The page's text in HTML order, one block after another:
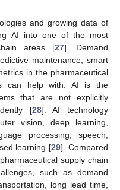
and growing data of
AI into one of the most
areas [27]. Demand
maintenance, smart
in the pharmaceutical
can help with. AI is the
that are not explicitly
[28]. AI technology
vision, deep learning,
processing, speech,
learning [29]. Compared
supply chain
such as demand
long lead time,